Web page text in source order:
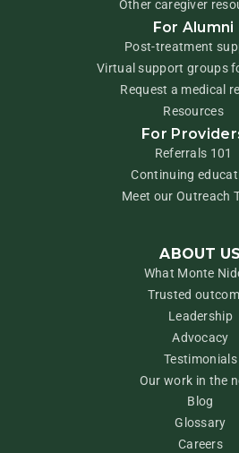
Other caregiver
For Alumni
Post-treatment
Virtual support groups
Request a medical
Resources
For
Referrals 101
Continuing
Meet our Outreach
ABOUT US
What Monte
Trusted
Leadership
Advocacy
Testimonials
Our work in the
Blog
Glossary
Careers